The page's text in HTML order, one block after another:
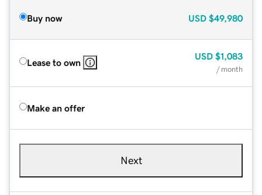
Buy now USD $49,980
Lease to own
USD $1,083
/ month
Make an offer
Next